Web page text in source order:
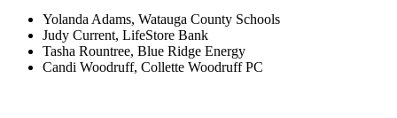
Yolanda Adams, Watauga County Schools
Judy Current, LifeStore Bank
Tasha Rountree, Blue Ridge Energy
Candi Woodruff, Collette Woodruff PC